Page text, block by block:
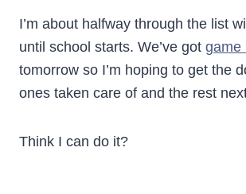
I’m about halfway through the list
until school starts. We’ve got game
tomorrow so I’m hoping to get the
ones taken care of and the rest
Think I can do it?